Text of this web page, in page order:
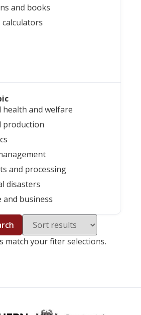
and books
health and welfare
production
and processing
disasters
and business
match your fiter selections.